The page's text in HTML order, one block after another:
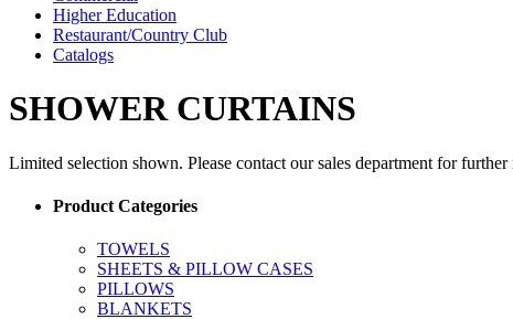
Higher Education
Restaurant/Country Club
Catalogs
SHOWER CURTAINS
Limited selection shown. Please contact our sales department for
Product Categories
TOWELS
SHEETS & PILLOW CASES
PILLOWS
BLANKETS